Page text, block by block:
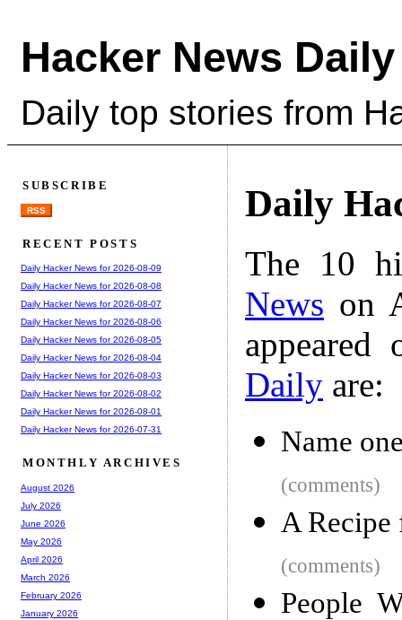
Hacker News Daily
Daily top stories from
Daily
The 10
News on
Daily are:
Name
(comments)
A
(comments)
People
SUBSCRIBE
RSS
RECENT POSTS
Daily Hacker News for 2026-08-09
Daily Hacker News for 2026-08-08
Daily Hacker News for 2026-08-07
Daily Hacker News for 2026-08-06
Daily Hacker News for 2026-08-05
Daily Hacker News for 2026-08-04
Daily Hacker News for 2026-08-03
Daily Hacker News for 2026-08-02
Daily Hacker News for 2026-08-01
Daily Hacker News for 2026-07-31
MONTHLY ARCHIVES
August 2026
July 2026
June 2026
May 2026
April 2026
March 2026
February 2026
January 2026